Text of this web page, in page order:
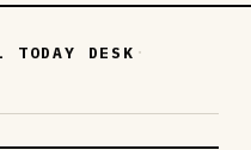
TODAY DESK ·